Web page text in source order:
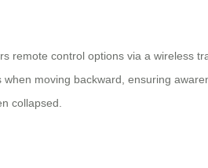
remote control options via a
moving backward, ensuring
collapsed.